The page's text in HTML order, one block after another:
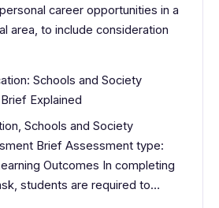
career opportunities in a
area, to include consideration
Schools and Society
Explained
Schools and Society
Brief Assessment type:
Outcomes In completing
students are required to…